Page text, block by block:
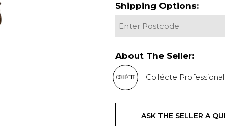
Shipping Options:
About The Seller:
Collécte
ASK THE SELLER A